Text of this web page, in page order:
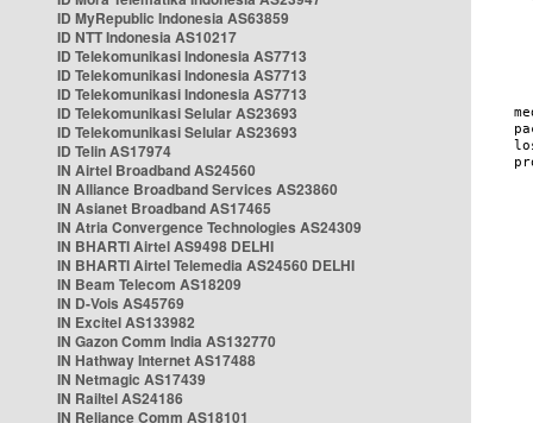
ID MyRepublic Indonesia AS63859
ID NTT Indonesia AS10217
ID Telekomunikasi Indonesia AS7713
ID Telekomunikasi Indonesia AS7713
ID Telekomunikasi Indonesia AS7713
ID Telekomunikasi Selular AS23693
ID Telekomunikasi Selular AS23693
ID Telin AS17974
IN Airtel Broadband AS24560
IN Alliance Broadband Services AS23860
IN Asianet Broadband AS17465
IN Atria Convergence Technologies AS24309
IN BHARTI Airtel AS9498 DELHI
IN BHARTI Airtel Telemedia AS24560 DELHI
IN Beam Telecom AS18209
IN D-Vois AS45769
IN Excitel AS133982
IN Gazon Comm India AS132770
IN Hathway Internet AS17488
IN Netmagic AS17439
IN Railtel AS24186
IN Reliance Comm AS18101